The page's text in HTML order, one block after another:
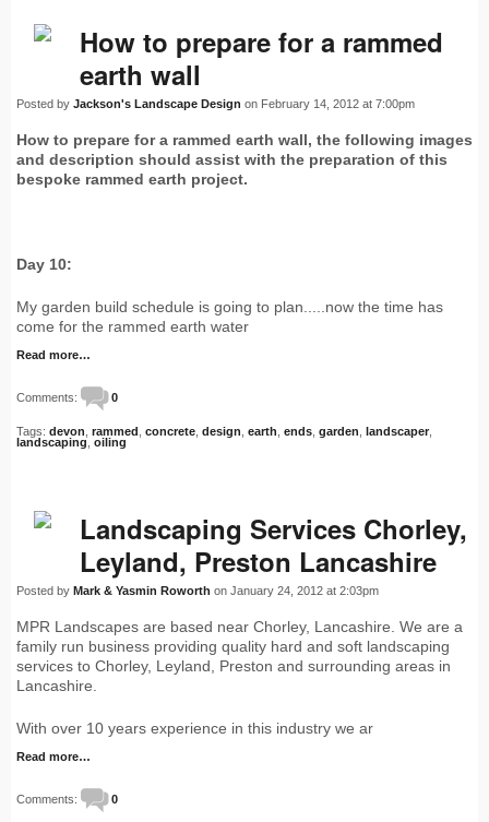
How to prepare for a rammed
earth wall
Posted by Jackson's Landscape Design on February 14, 2012 at 7:00pm
How to prepare for a rammed earth wall, the following images
and description should assist with the preparation of this
bespoke rammed earth project.
Day 10:
My garden build schedule is going to plan.....now the time has
come for the rammed earth water
Read more…
Comments: 0
Tags: devon rammed concrete design earth ends garden landscaper
landscaping oiling
Landscaping Services Chorley,
Leyland, Preston Lancashire
Posted by Mark & Yasmin Roworth on January 24, 2012 at 2:03pm
MPR Landscapes are based near Chorley, Lancashire. We are a
family run business providing quality hard and soft landscaping
services to Chorley, Leyland, Preston and surrounding areas in
Lancashire.
With over 10 years experience in this industry we ar
Read more…
Comments: 0